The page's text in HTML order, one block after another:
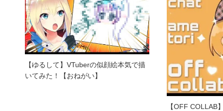
【ゆるして】VTuberの似顔絵本気で描
いてみた！【おねがい】
【OFF COLLAB